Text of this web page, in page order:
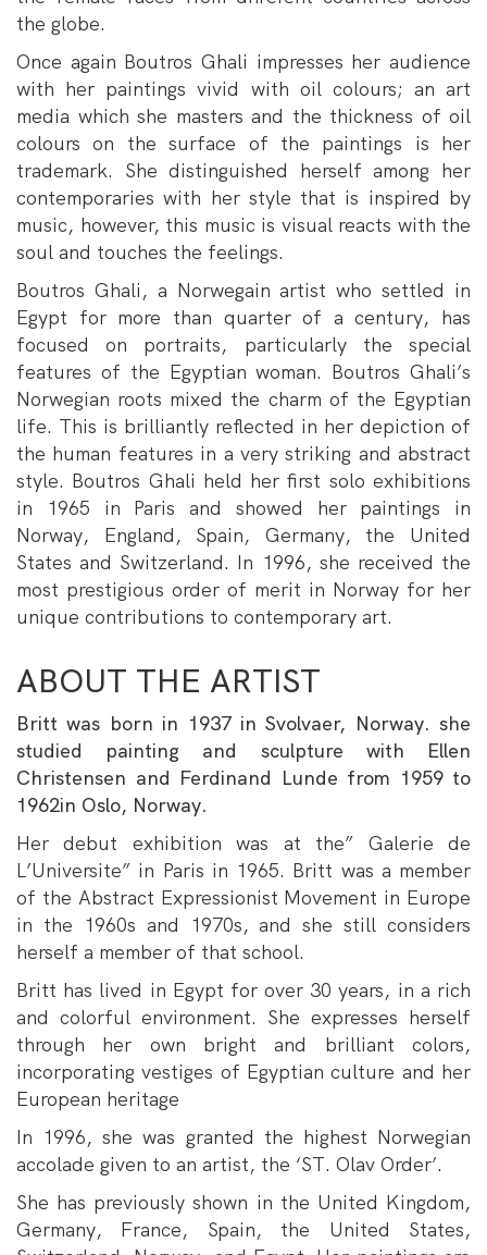
the globe.
Once again Boutros Ghali impresses her audience
with her paintings vivid with oil colours; an art
media which she masters and the thickness of oil
colours on the surface of the paintings is her
trademark. She distinguished herself among her
contemporaries with her style that is inspired by
music, however, this music is visual reacts with the
soul and touches the feelings.
Boutros Ghali, a Norwegain artist who settled in
Egypt for more than quarter of a century, has
focused on portraits, particularly the special
features of the Egyptian woman. Boutros Ghali’s
Norwegian roots mixed the charm of the Egyptian
life. This is brilliantly reflected in her depiction of
the human features in a very striking and abstract
style. Boutros Ghali held her first solo exhibitions
in 1965 in Paris and showed her paintings in
Norway, England, Spain, Germany, the United
States and Switzerland. In 1996, she received the
most prestigious order of merit in Norway for her
unique contributions to contemporary art.
ABOUT THE ARTIST
Britt was born in 1937 in Svolvaer, Norway. she
studied painting and sculpture with Ellen
Christensen and Ferdinand Lunde from 1959 to
1962in Oslo, Norway.
Her debut exhibition was at the” Galerie de
L’Universite” in Paris in 1965. Britt was a member
of the Abstract Expressionist Movement in Europe
in the 1960s and 1970s, and she still considers
herself a member of that school.
Britt has lived in Egypt for over 30 years, in a rich
and colorful environment. She expresses herself
through her own bright and brilliant colors,
incorporating vestiges of Egyptian culture and her
European heritage
In 1996, she was granted the highest Norwegian
accolade given to an artist, the ‘ST. Olav Order’.
She has previously shown in the United Kingdom,
Germany, France, Spain, the United States,